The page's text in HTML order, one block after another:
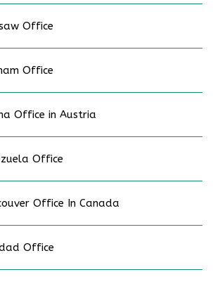
Office
Office
Office in Austria
Office
Office In Canada
Office